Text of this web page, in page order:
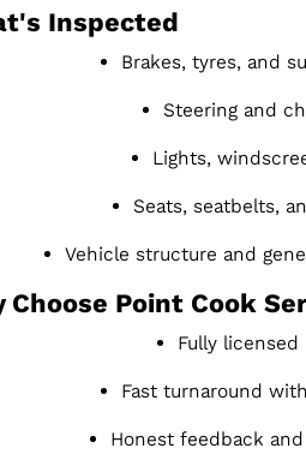
Inspected
Brakes, tyres, and
Steering and
Lights,
Seats, seatbelts,
Vehicle structure and
Choose Point Cook
Fully licensed
Fast turnaround
Honest feedback